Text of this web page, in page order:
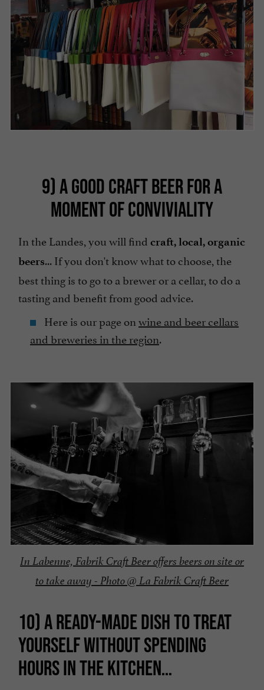
9) A GOOD CRAFT BEER FOR A
MOMENT OF CONVIVIALITY
In the Landes, you will find craft, local, organic
beers... If you don't know what to choose, the
best thing is to go to a brewer or a cellar, to do a
tasting and benefit from good advice.
Here is our page on wine and beer cellars
and breweries in the region.
In Labenne, Fabrik Craft Beer offers beers on site or
to take away - Photo @ La Fabrik Craft Beer
10) A READY-MADE DISH TO TREAT
YOURSELF WITHOUT SPENDING
HOURS IN THE KITCHEN…